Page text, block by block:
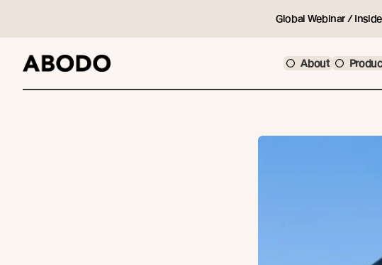
Global Webinar /
About